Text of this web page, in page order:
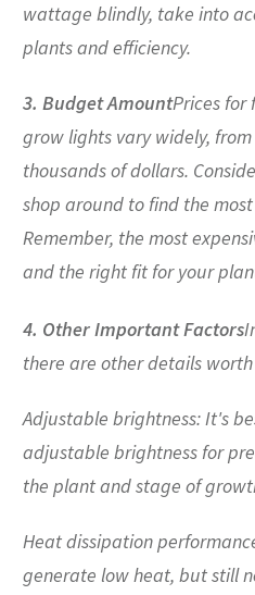
wattage blindly, take into
plants and efficiency.
3. Budget AmountPrices for
grow lights vary widely,
thousands of dollars.
shop around to find the
Remember, the most
and the right fit for your
4. Other Important Factors
there are other details
Adjustable brightness: It's
adjustable brightness for
the plant and stage of
Heat dissipation
generate low heat, but still